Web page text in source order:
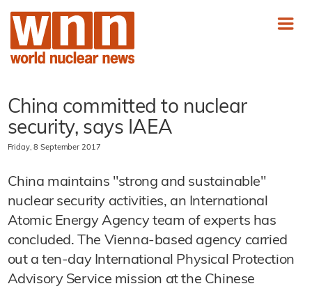
China committed to nuclear
security, says IAEA
Friday, 8 September 2017
China maintains "strong and sustainable"
nuclear security activities, an International
Atomic Energy Agency team of experts has
concluded. The Vienna-based agency carried
out a ten-day International Physical Protection
Advisory Service mission at the Chinese